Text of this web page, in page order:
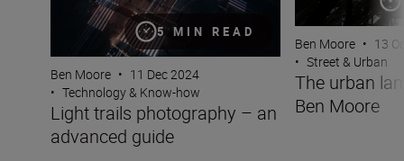
5 MIN READ
Ben Moore • 11 Dec 2024
• Technology & Know-how
Light trails photography – an
advanced guide
Ben Moore • 13
• Street & Urban
The urban
Ben Moore